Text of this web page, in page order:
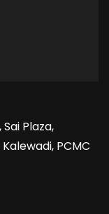
Sai Plaza,
PCMC